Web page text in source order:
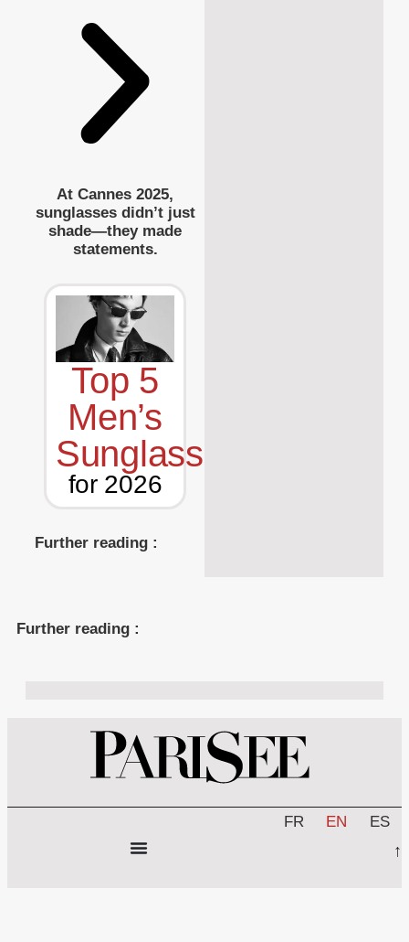
At Cannes 2025,
sunglasses didn’t just
shade—they made
statements.
Top 5
Men’s
Sunglasses
for 2026
Further reading :
Further reading :
FR EN ES
↑